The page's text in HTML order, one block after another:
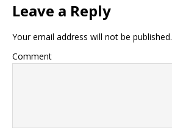
Leave a Reply
Your email address will not be published.
Comment